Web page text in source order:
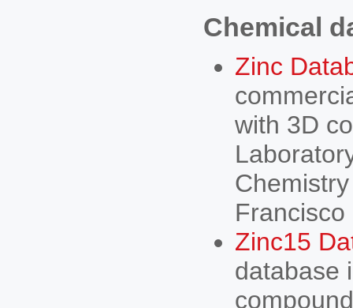
Chemical
Zinc
with 3D
Zinc15
database